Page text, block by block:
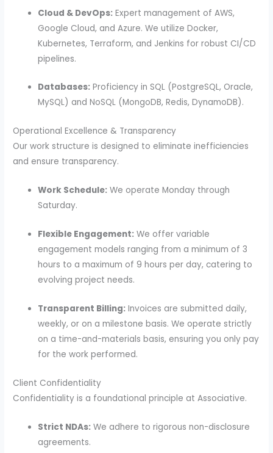
Cloud & DevOps: Expert management of AWS,
Google Cloud, and Azure. We utilize Docker,
Kubernetes, Terraform, and Jenkins for robust CI/CD
pipelines.
Databases: Proficiency in SQL (PostgreSQL, Oracle,
MySQL) and NoSQL (MongoDB, Redis, DynamoDB).
Operational Excellence & Transparency
Our work structure is designed to eliminate inefficiencies
and ensure transparency.
Work Schedule: We operate Monday through
Saturday.
Flexible Engagement: We offer variable
engagement models ranging from a minimum of 3
hours to a maximum of 9 hours per day, catering to
evolving project needs.
Transparent Billing: Invoices are submitted daily,
weekly, or on a milestone basis. We operate strictly
on a time-and-materials basis, ensuring you only pay
for the work performed.
Client Confidentiality
Confidentiality is a foundational principle at Associative.
Strict NDAs: We adhere to rigorous non-disclosure
agreements.